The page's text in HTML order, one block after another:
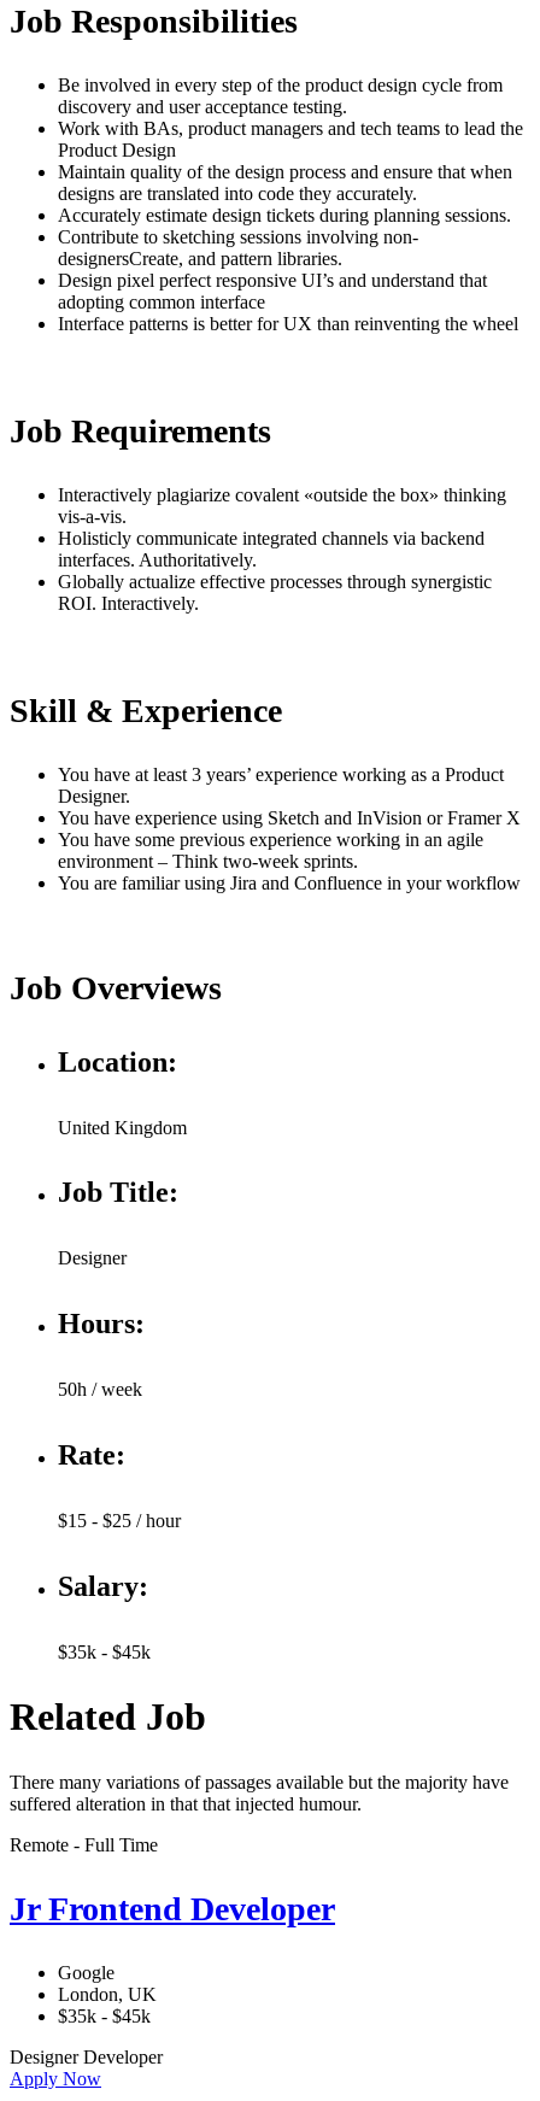
Job Responsibilities
Be involved in every step of the product design cycle from
discovery and user acceptance testing.
Work with BAs, product managers and tech teams to lead the
Product Design
Maintain quality of the design process and ensure that when
designs are translated into code they accurately.
Accurately estimate design tickets during planning sessions.
Contribute to sketching sessions involving non-
designersCreate, and pattern libraries.
Design pixel perfect responsive UI’s and understand that
adopting common interface
Interface patterns is better for UX than reinventing the wheel
Job Requirements
Interactively plagiarize covalent «outside the box» thinking
vis-a-vis.
Holisticly communicate integrated channels via backend
interfaces. Authoritatively.
Globally actualize effective processes through synergistic
ROI. Interactively.
Skill & Experience
You have at least 3 years’ experience working as a Product
Designer.
You have experience using Sketch and InVision or Framer X
You have some previous experience working in an agile
environment – Think two-week sprints.
You are familiar using Jira and Confluence in your workflow
Job Overviews
Location:
United Kingdom
Job Title:
Designer
Hours:
50h / week
Rate:
$15 - $25 / hour
Salary:
$35k - $45k
Related Job
There many variations of passages available but the majority have
suffered alteration in that that injected humour.
Remote - Full Time
Jr Frontend Developer
Google
London, UK
$35k - $45k
Designer Developer
Apply Now